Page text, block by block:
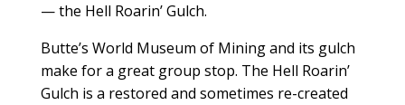
— the Hell Roarin’ Gulch.
Butte’s World Museum of Mining and its gulch
make for a great group stop. The Hell Roarin’
Gulch is a restored and sometimes re-created